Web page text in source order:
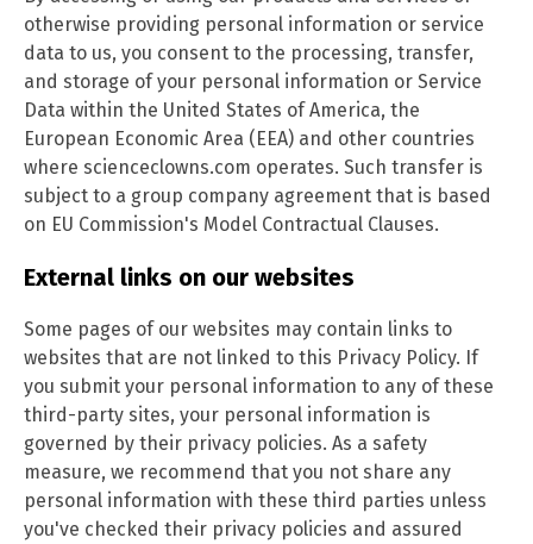
otherwise providing personal information or service
data to us, you consent to the processing, transfer,
and storage of your personal information or Service
Data within the United States of America, the
European Economic Area (EEA) and other countries
where scienceclowns.com operates. Such transfer is
subject to a group company agreement that is based
on EU Commission's Model Contractual Clauses.
External links on our websites
Some pages of our websites may contain links to
websites that are not linked to this Privacy Policy. If
you submit your personal information to any of these
third-party sites, your personal information is
governed by their privacy policies. As a safety
measure, we recommend that you not share any
personal information with these third parties unless
you've checked their privacy policies and assured